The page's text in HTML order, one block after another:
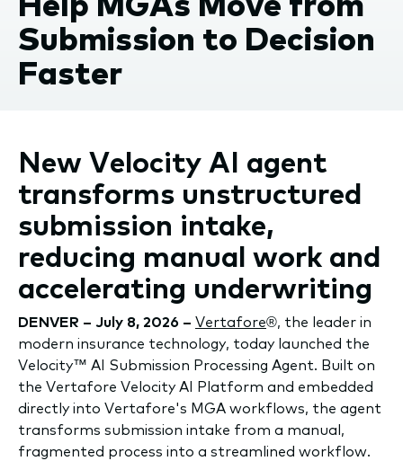
Submission to Decision
Faster
New Velocity AI agent
transforms unstructured
submission intake,
reducing manual work and
accelerating underwriting
DENVER – July 8, 2026 – Vertafore®, the leader in
modern insurance technology, today launched the
Velocity™ AI Submission Processing Agent. Built on
the Vertafore Velocity AI Platform and embedded
directly into Vertafore's MGA workflows, the agent
transforms submission intake from a manual,
fragmented process into a streamlined workflow.